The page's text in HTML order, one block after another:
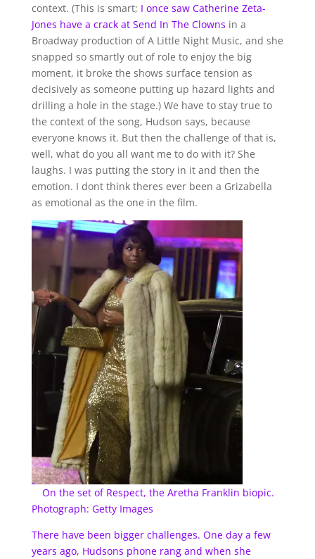
context. (This is smart; I once saw Catherine Zeta-
Jones have a crack at Send In The Clowns in a
Broadway production of A Little Night Music, and she
snapped so smartly out of role to enjoy the big
moment, it broke the shows surface tension as
decisively as someone putting up hazard lights and
drilling a hole in the stage.) We have to stay true to
the context of the song, Hudson says, because
everyone knows it. But then the challenge of that is,
well, what do you all want me to do with it? She
laughs. I was putting the story in it and then the
emotion. I dont think theres ever been a Grizabella
as emotional as the one in the film.
On the set of Respect, the Aretha Franklin biopic.
Photograph: Getty Images
There have been bigger challenges. One day a few
years ago, Hudsons phone rang and when she